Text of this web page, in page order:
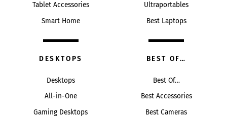
Tablet Accessories
Smart Home
Ultraportables
Best Laptops
DESKTOPS
Desktops
All-in-One
Gaming Desktops
BEST OF…
Best Of…
Best Accessories
Best Cameras